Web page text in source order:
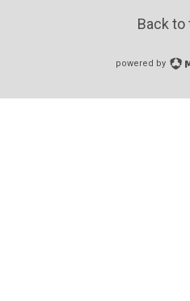
Back to
powered by